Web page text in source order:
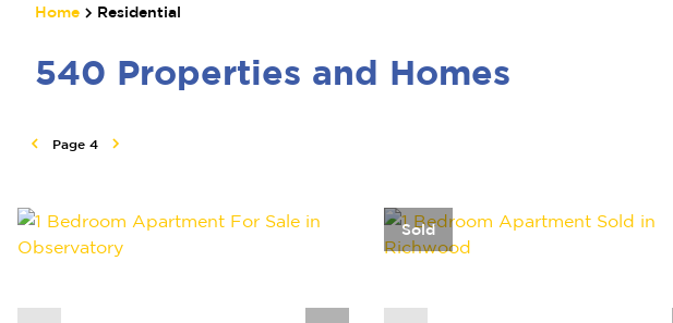
Home Residential
540 Properties and Homes
Page 4
Sold